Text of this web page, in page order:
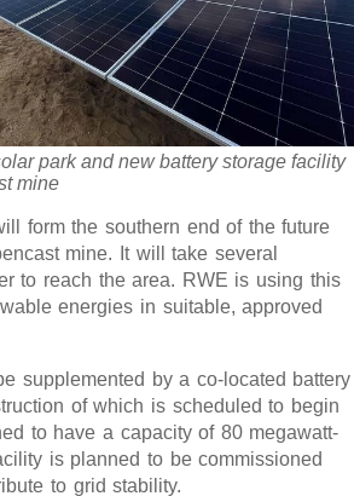
park and new battery storage facility
mine
form the southern end of the future
mine. It will take several
to reach the area. RWE is using this
energies in suitable, approved
supplemented by a co-located battery
of which is scheduled to begin
to have a capacity of 80 megawatt-
is planned to be commissioned
to grid stability.